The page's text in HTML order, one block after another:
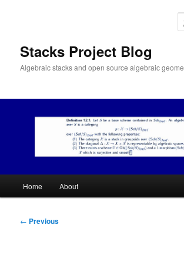
Stacks Project Blog
Algebraic stacks and open source algebraic
Home About
Post
← Previous